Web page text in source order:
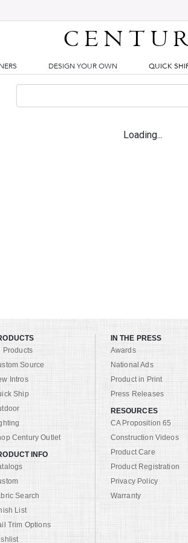
DESIGN YOUR OWN QUICK
Loading...
Products
Source
Intros
Ship
Century Outlet
INFO
Search
List
Trim Options
IN THE PRESS
Awards
National Ads
Product in Print
Press Releases
RESOURCES
CA Proposition 65
Construction Videos
Product Care
Product Registration
Privacy Policy
Warranty